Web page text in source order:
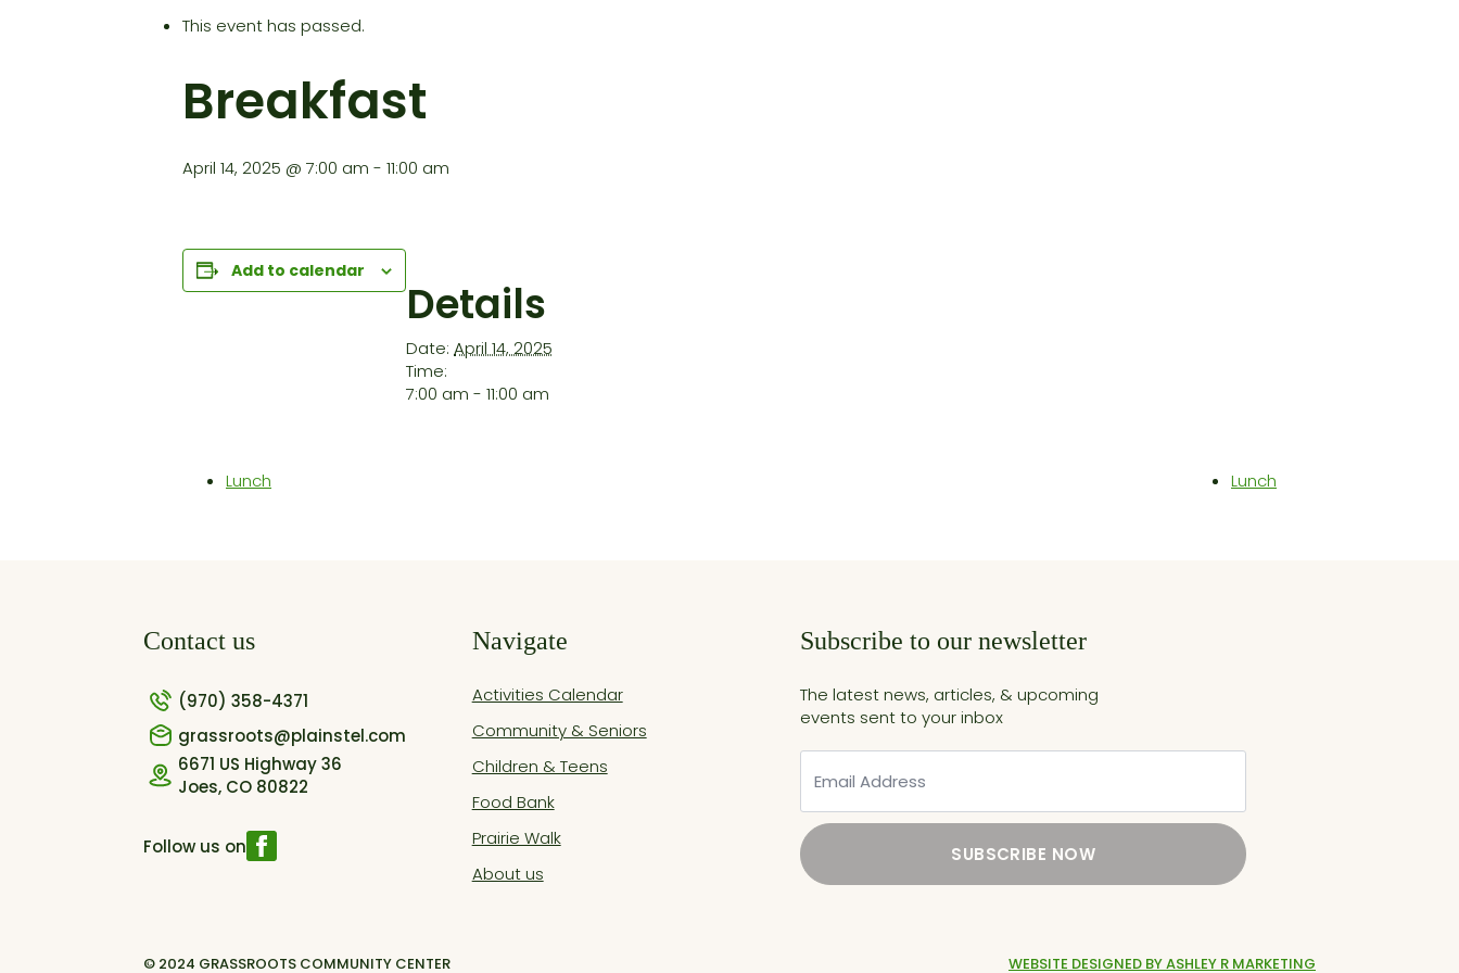
This event has passed.
Breakfast
April 14, 2025 @ 7:00 am - 11:00 am
Add to calendar
Details
Date: April 14, 2025
Time:
7:00 am - 11:00 am
Lunch Lunch
Contact us
(970) 358-4371
grassroots@plainstel.com
6671 US Highway 36
Joes, CO 80822
Follow us on
Navigate
Activities Calendar
Community & Seniors
Children & Teens
Food Bank
Prairie Walk
About us
Subscribe to our newsletter
The latest news, articles, & upcoming
events sent to your inbox
Email
SUBSCRIBE NOW
© 2024 GRASSROOTS COMMUNITY CENTER WEBSITE DESIGNED BY ASHLEY R MARKETING